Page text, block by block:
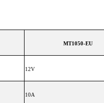
MT1050-EU
12V
10A